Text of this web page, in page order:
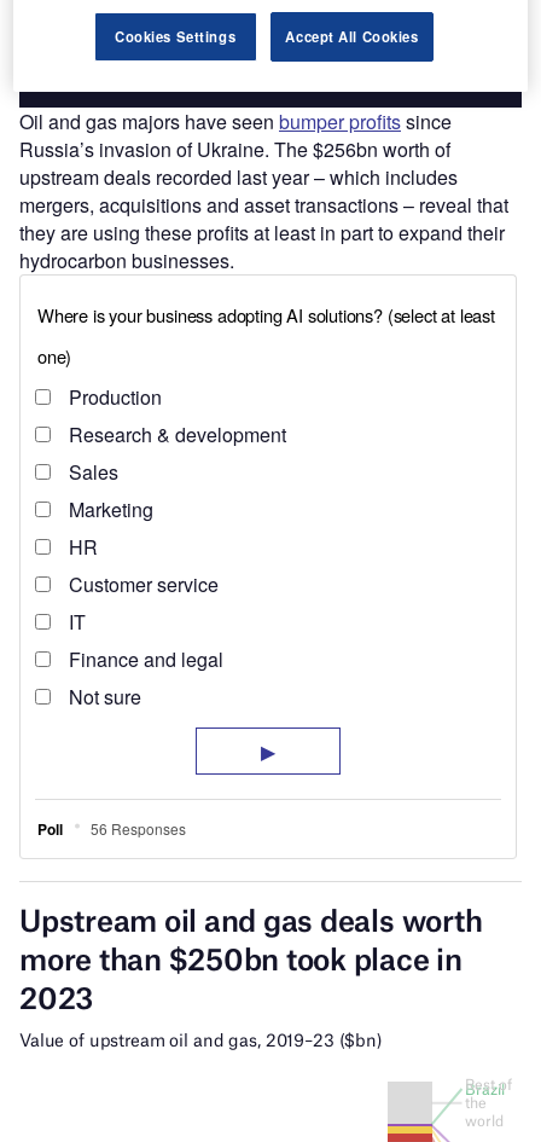
Find out more
Oil and gas majors have seen bumper profitssince
Russia’s invasion of Ukraine. The $256bn worth of
upstream deals recorded last year – which includes
mergers, acquisitions and asset transactions – reveal that
they are using these profits at least in part to expand their
hydrocarbon businesses.
Cookies Settings Accept All Cookies